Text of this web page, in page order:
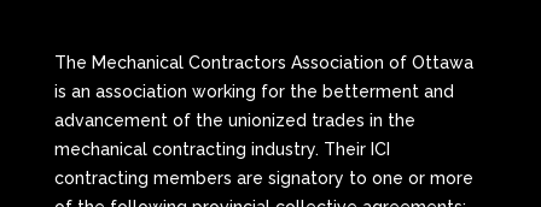
The Mechanical Contractors Association of Ottawa
is an association working for the betterment and
advancement of the unionized trades in the
mechanical contracting industry. Their ICI
contracting members are signatory to one or more